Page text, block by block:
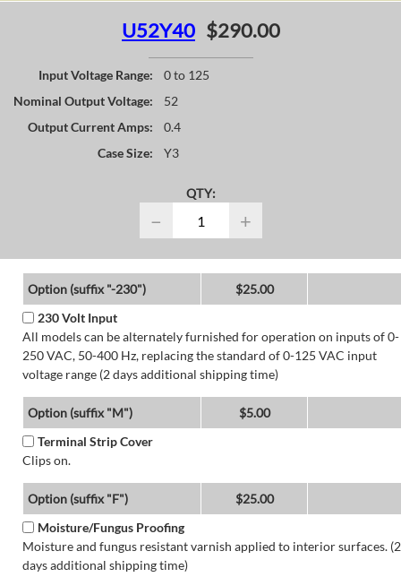
U52Y40 $290.00
Input Voltage Range:
0 to 125
Nominal Output Voltage:
52
Output Current Amps:
0.4
Case Size:
Y3
QTY:
− +
Option (suffix "-230")
$25.00
230 Volt Input
All models can be alternately furnished for operation on inputs of 0-
250 VAC, 50-400 Hz, replacing the standard of 0-125 VAC input
voltage range (2 days additional shipping time)
Option (suffix "M")
$5.00
Terminal Strip Cover
Clips on.
Option (suffix "F")
$25.00
Moisture/Fungus Proofing
Moisture and fungus resistant varnish applied to interior surfaces. (2
days additional shipping time)